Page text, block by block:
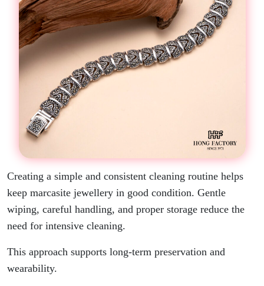
Creating a simple and consistent cleaning routine helps
keep marcasite jewellery in good condition. Gentle
wiping, careful handling, and proper storage reduce the
need for intensive cleaning.
This approach supports long-term preservation and
wearability.